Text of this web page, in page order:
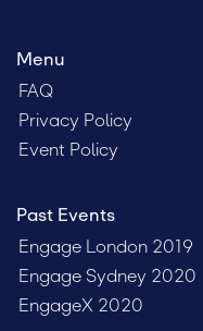
Menu
FAQ
Privacy Policy
Event Policy
Past Events
Engage London 2019
Engage Sydney 2020
EngageX 2020